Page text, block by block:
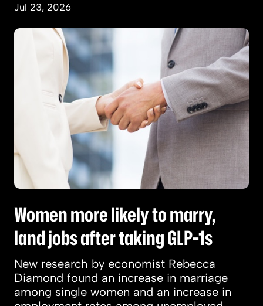
Jul 23, 2026
Women more likely to marry, land jobs after
Women more likely to marry,
land jobs after taking GLP-1s
New research by economist Rebecca
Diamond found an increase in marriage
among single women and an increase in